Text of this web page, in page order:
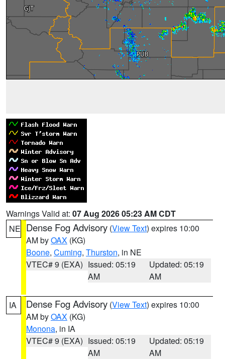
Warnings Valid at: 07 Aug 2026 05:23 AM CDT
NE Dense Fog Advisory (View Text) expires 10:00
AM byOAX (KG)
Boone, Cuming, Thurston, in NE
VTEC# 9 (EXA) Issued: 05:19
AM
Updated: 05:19
AM
IA Dense Fog Advisory (View Text) expires 10:00
AM byOAX (KG)
Monona, in IA
VTEC# 9 (EXA) Issued: 05:19
AM
Updated: 05:19
AM